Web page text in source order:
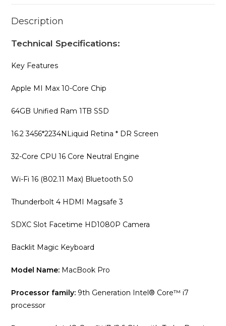
Description
Technical Specifications:
Key Features
Apple MI Max 10-Core Chip
64GB Unified Ram 1TB SSD
16.2 3456*2234NLiquid Retina * DR Screen
32-Core CPU 16 Core Neutral Engine
Wi-Fi 16 (802.11 Max) Bluetooth 5.0
Thunderbolt 4 HDMI Magsafe 3
SDXC Slot Facetime HD1080P Camera
Backlit Magic Keyboard
Model Name: MacBook Pro
Processor family: 9th Generation Intel® Core™ i7
processor